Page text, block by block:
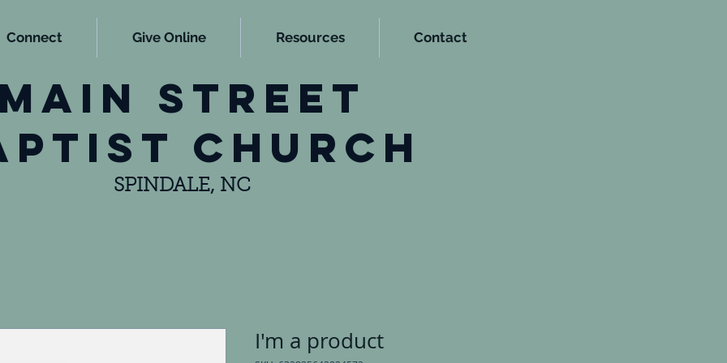
Connect Give Online Resources Contact
main street
church
SPINDALE, NC
I'm a product